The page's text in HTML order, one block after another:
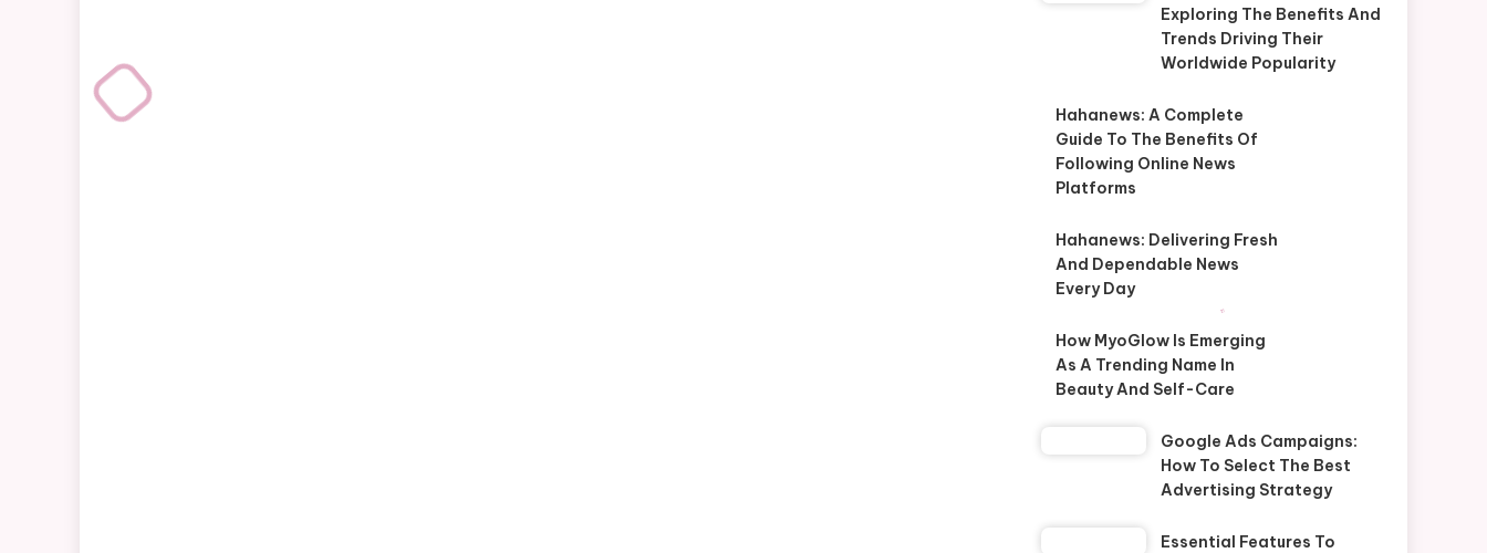
Exploring The Benefits And
Trends Driving Their
Worldwide Popularity
Hahanews: A Complete
Guide To The Benefits Of
Following Online News
Platforms
Hahanews: Delivering Fresh
And Dependable News
Every Day
How MyoGlow Is Emerging
As A Trending Name In
Beauty And Self-Care
Google Ads Campaigns:
How To Select The Best
Advertising Strategy
Essential Features To